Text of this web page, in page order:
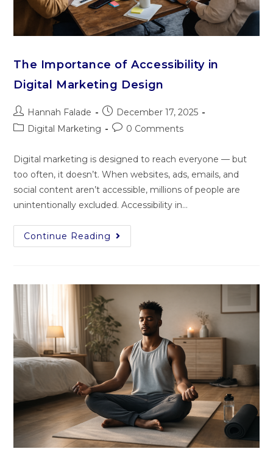
The Importance of Accessibility in
Digital Marketing Design
Hannah Falade
December 17, 2025
Digital Marketing
0 Comments
Digital marketing is designed to reach everyone — but
too often, it doesn’t. When websites, ads, emails, and
social content aren’t accessible, millions of people are
unintentionally excluded. Accessibility in…
Continue Reading